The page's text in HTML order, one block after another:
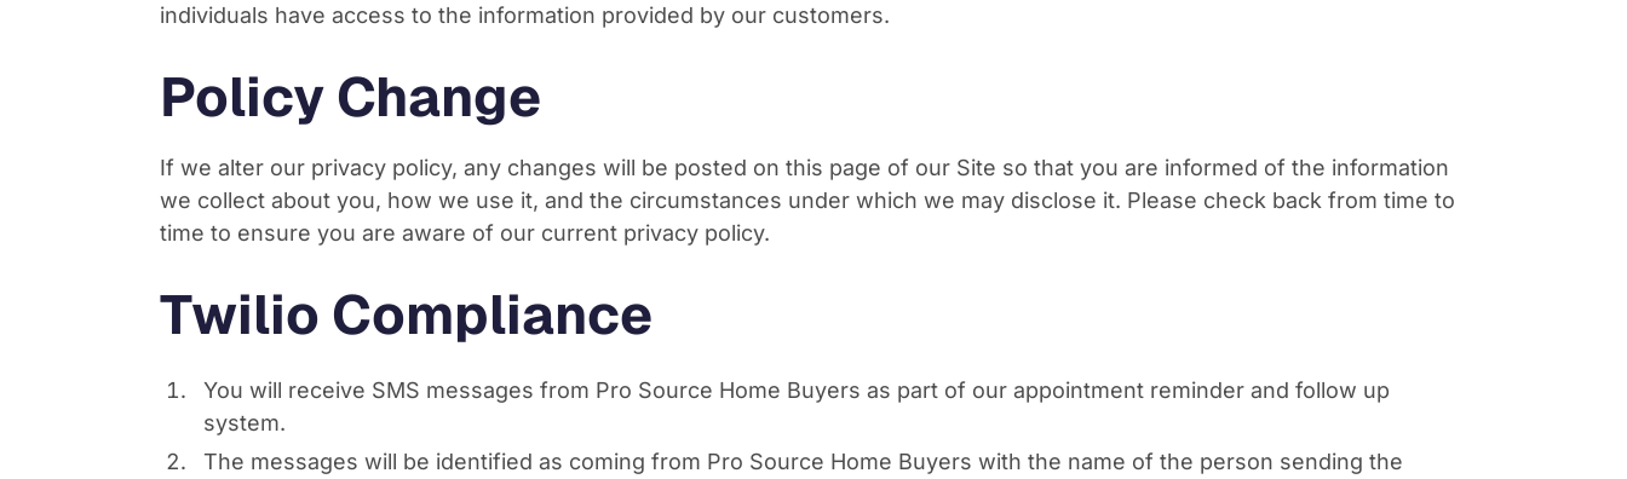
individuals have access to the information provided by our customers.
Policy Change
If we alter our privacy policy, any changes will be posted on this page of our Site so that you are informed of the information
we collect about you, how we use it, and the circumstances under which we may disclose it. Please check back from time to
time to ensure you are aware of our current privacy policy.
Twilio Compliance
You will receive SMS messages from Pro Source Home Buyers as part of our appointment reminder and follow up
system.
The messages will be identified as coming from Pro Source Home Buyers with the name of the person sending the